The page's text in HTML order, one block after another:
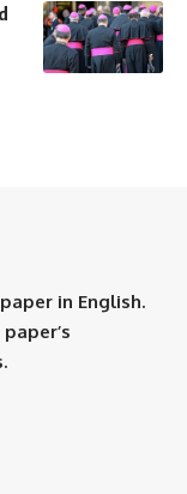
in English.